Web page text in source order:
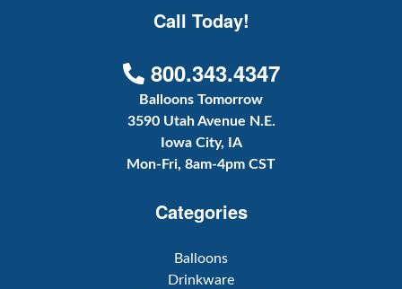
Call Today!
800.343.4347
Balloons Tomorrow
3590 Utah Avenue N.E.
Iowa City, IA
Mon-Fri, 8am-4pm CST
Categories
Balloons
Drinkware